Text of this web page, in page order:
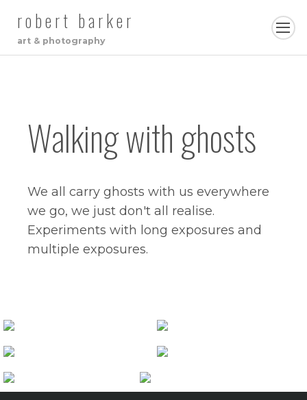
robert barker
art & photography
Walking with ghosts
We all carry ghosts with us everywhere
we go, we just don't all realise.
Experiments with long exposures and
multiple exposures.